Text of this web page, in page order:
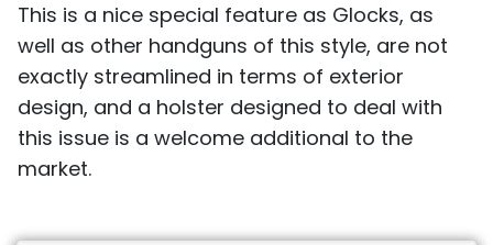
This is a nice special feature as Glocks, as
well as other handguns of this style, are not
exactly streamlined in terms of exterior
design, and a holster designed to deal with
this issue is a welcome additional to the
market.